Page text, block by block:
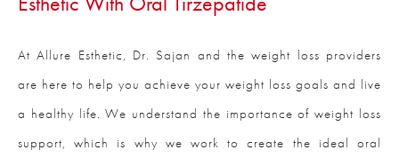
At Allure Esthetic, Dr. Sajan and the weight loss providers
are here to help you achieve your weight loss goals and live
a healthy life. We understand the importance of weight loss
support, which is why we work to create the ideal oral